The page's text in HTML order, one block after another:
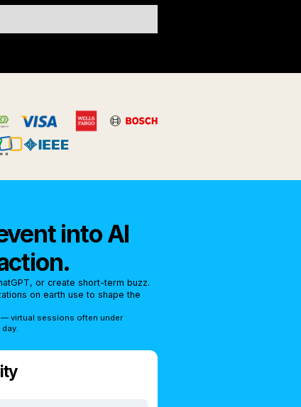
into AI
or create short-term buzz.
on earth use to shape the
virtual sessions often under